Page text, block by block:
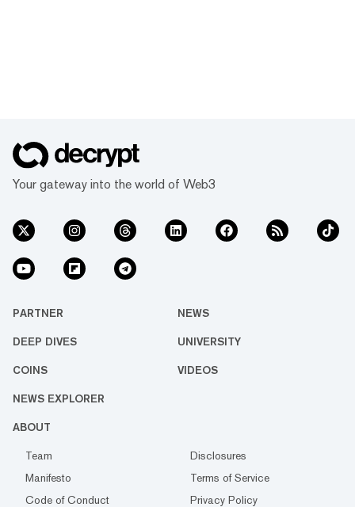
Your gateway into the world of Web3
PARTNER NEWS
DEEP DIVES UNIVERSITY
COINS VIDEOS
NEWS EXPLORER
ABOUT
Team
Disclosures
Manifesto
Terms of Service
Code of Conduct
Privacy Policy